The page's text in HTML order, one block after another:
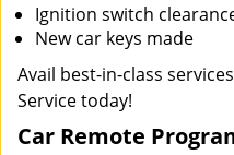
Ignition switch
New car keys made
Avail best-in-class
Service today!
Car Remote